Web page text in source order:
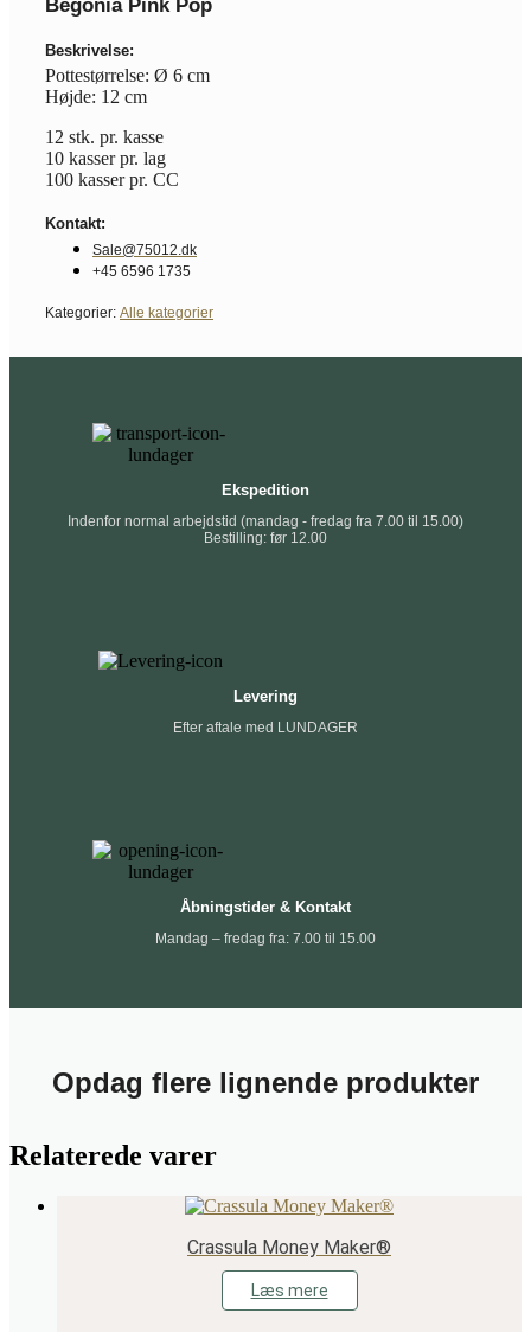
Begonia Pink Pop
Beskrivelse:
Pottestørrelse: Ø 6 cm
Højde: 12 cm
12 stk. pr. kasse
10 kasser pr. lag
100 kasser pr. CC
Kontakt:
Sale@75012.dk
+45 6596 1735
Kategorier: Alle kategorier
Ekspedition
Indenfor normal arbejdstid (mandag - fredag fra 7.00 til 15.00)
Bestilling: før 12.00
Levering
Efter aftale med LUNDAGER
Åbningstider & Kontakt
Mandag – fredag fra: 7.00 til 15.00
Opdag flere lignende produkter
Relaterede varer
Crassula Money Maker®
Læs mere